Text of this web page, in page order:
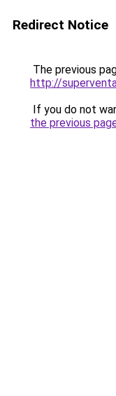
Redirect Notice
The previous
http://
If you do not
the previous